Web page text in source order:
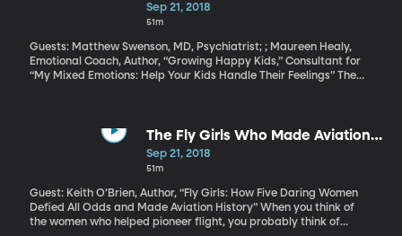
Sep 21, 2018
51m
Guests: Matthew Swenson, MD, Psychiatrist; ; Maureen Healy,
Emotional Coach, Author, “Growing Happy Kids,” Consultant for
“My Mixed Emotions: Help Your Kids Handle Their Feelings” The
Psychological Association. That stress leads them to feel irritable,
angry, nervous, anxious, overwhelmed, sad and – in some cases -
even suicidal. How can parents help kids feel safe, confident and
The Fly Girls Who Made Aviation
History
Sep 21, 2018
51m
Guest: Keith O’Brien, Author, “Fly Girls: How Five Daring Women
Defied All Odds and Made Aviation History” When you think of
the women who helped pioneer flight, you probably think of